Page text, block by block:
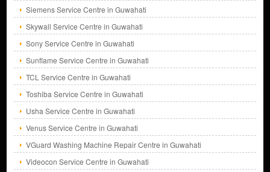
Siemens Service Centre in Guwahati
Skywall Service Centre in Guwahati
Sony Service Centre in Guwahati
Sunflame Service Centre in Guwahati
TCL Service Centre in Guwahati
Toshiba Service Centre in Guwahati
Usha Service Centre in Guwahati
Venus Service Centre in Guwahati
VGuard Washing Machine Repair Centre in Guwahati
Videocon Service Centre in Guwahati